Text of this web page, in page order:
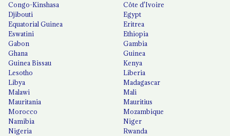
Congo-Kinshasa
Côte d'Ivoire
Djibouti
Egypt
Equatorial Guinea
Eritrea
Eswatini
Ethiopia
Gabon
Gambia
Ghana
Guinea
Guinea Bissau
Kenya
Lesotho
Liberia
Libya
Madagascar
Malawi
Mali
Mauritania
Mauritius
Morocco
Mozambique
Namibia
Niger
Nigeria
Rwanda